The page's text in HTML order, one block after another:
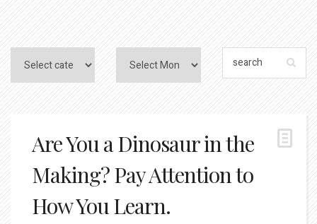
Are You a Dinosaur in the
Making? Pay Attention to
How You Learn.